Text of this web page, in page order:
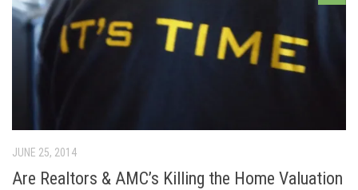
JUNE 25, 2014
Are Realtors & AMC’s Killing the Home Valuation